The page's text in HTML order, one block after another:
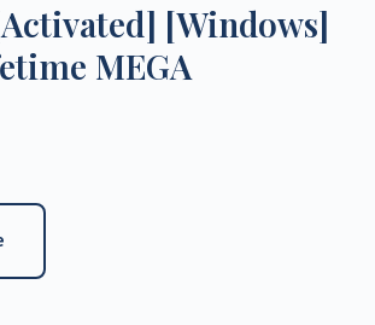
[Windows]
MEGA